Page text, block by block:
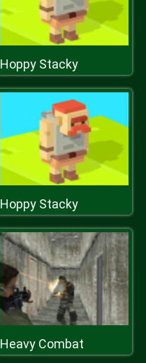
Hoppy Stacky
Hoppy Stacky
Heavy Combat